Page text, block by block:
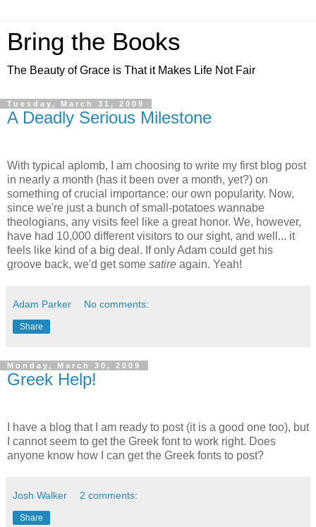
Bring the Books
The Beauty of Grace is That it Makes Life Not Fair
Tuesday, March 31, 2009
A Deadly Serious Milestone
With typical aplomb, I am choosing to write my first blog post
in nearly a month (has it been over a month, yet?) on
something of crucial importance: our own popularity. Now,
since we're just a bunch of small-potatoes wannabe
theologians, any visits feel like a great honor. We, however,
have had 10,000 different visitors to our sight, and well... it
feels like kind of a big deal. If only Adam could get his
groove back, we'd get some satire again. Yeah!
Adam Parker No comments:
Share
Monday, March 30, 2009
Greek Help!
I have a blog that I am ready to post (it is a good one too), but
I cannot seem to get the Greek font to work right. Does
anyone know how I can get the Greek fonts to post?
Josh Walker 2 comments:
Share